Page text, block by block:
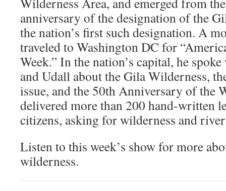
anniversary of the designation of the
the nation’s first such designation. A
traveled to Washington DC for
Week.” In the nation’s capital, he
and Udall about the Gila Wilderness,
issue, and the 50th Anniversary of the
delivered more than 200 hand-written
citizens, asking for wilderness and
Listen to this week’s show for more
wilderness.